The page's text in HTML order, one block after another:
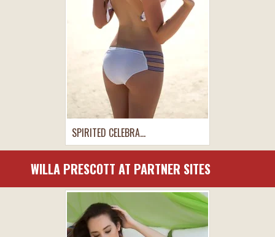
SPIRITED CELEBRA...
WILLA PRESCOTT AT PARTNER SITES